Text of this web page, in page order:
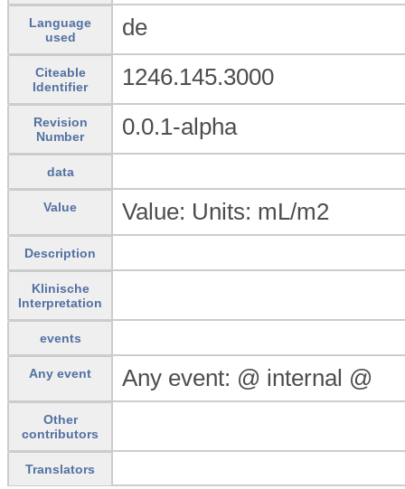
Language
used
de
Citeable
Identifier
1246.145.3000
Revision
Number
0.0.1-alpha
data
Value Value: Units: mL/m2
Description
Klinische
Interpretation
events
Any event Any event: @ internal @
Other
contributors
Translators